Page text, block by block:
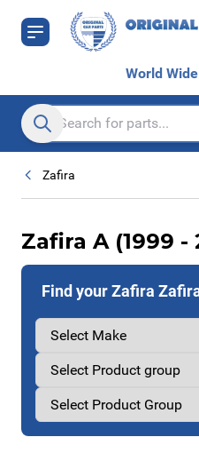
Skip to Content
World
Search entire store here...
Zafira
Zafira A (1999 -
Find your Zafira